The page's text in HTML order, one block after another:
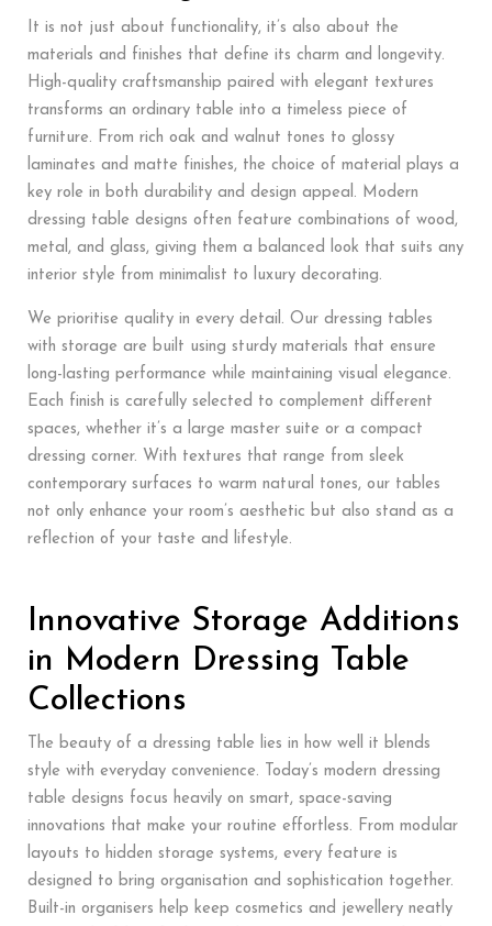
It is not just about functionality, it’s also about the
materials and finishes that define its charm and longevity.
High-quality craftsmanship paired with elegant textures
transforms an ordinary table into a timeless piece of
furniture. From rich oak and walnut tones to glossy
laminates and matte finishes, the choice of material plays a
key role in both durability and design appeal. Modern
dressing table designs often feature combinations of wood,
metal, and glass, giving them a balanced look that suits any
interior style from minimalist to luxury decorating.
We prioritise quality in every detail. Our dressing tables
with storage are built using sturdy materials that ensure
long-lasting performance while maintaining visual elegance.
Each finish is carefully selected to complement different
spaces, whether it’s a large master suite or a compact
dressing corner. With textures that range from sleek
contemporary surfaces to warm natural tones, our tables
not only enhance your room’s aesthetic but also stand as a
reflection of your taste and lifestyle.
Innovative Storage Additions
in Modern Dressing Table
Collections
The beauty of a dressing table lies in how well it blends
style with everyday convenience. Today’s modern dressing
table designs focus heavily on smart, space-saving
innovations that make your routine effortless. From modular
layouts to hidden storage systems, every feature is
designed to bring organisation and sophistication together.
Built-in organisers help keep cosmetics and jewellery neatly